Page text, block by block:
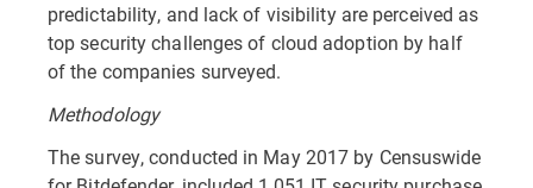
predictability, and lack of visibility are perceived as
top security challenges of cloud adoption by half
of the companies surveyed.
Methodology
The survey, conducted in May 2017 by Censuswide